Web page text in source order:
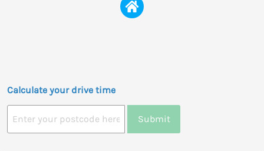
Calculate your drive time
Submit